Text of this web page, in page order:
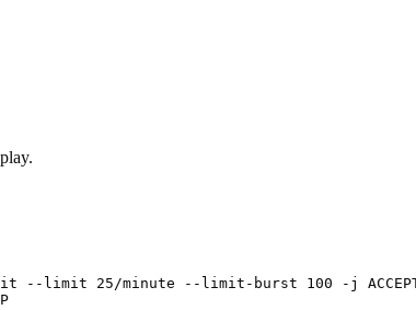
--limit 25/minute --limit-burst 100 -j